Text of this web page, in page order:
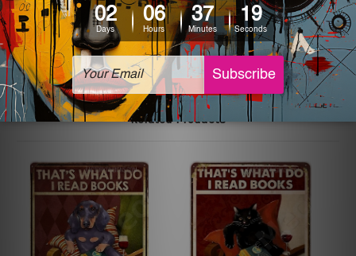
The sizes in inch mentioned above are rounded off. The
sign artwork will be delivered watermark free.
Related Products